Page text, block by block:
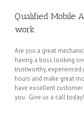
Qualified Mobile
work
Are you a great
having a boss looking
trustworthy,
hours and make great
have excellent
you. Give us a call today!